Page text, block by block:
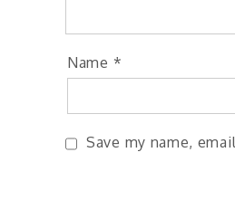
Name *
Save my name,